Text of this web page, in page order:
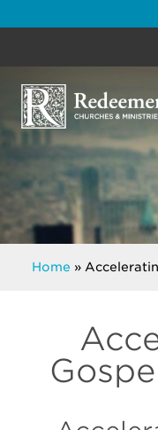
Home »